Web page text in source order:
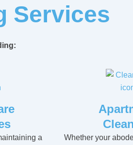
Services
a
Whether your